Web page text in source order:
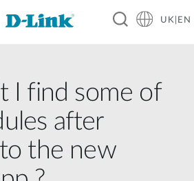
UK|EN
I find some of
after
the new